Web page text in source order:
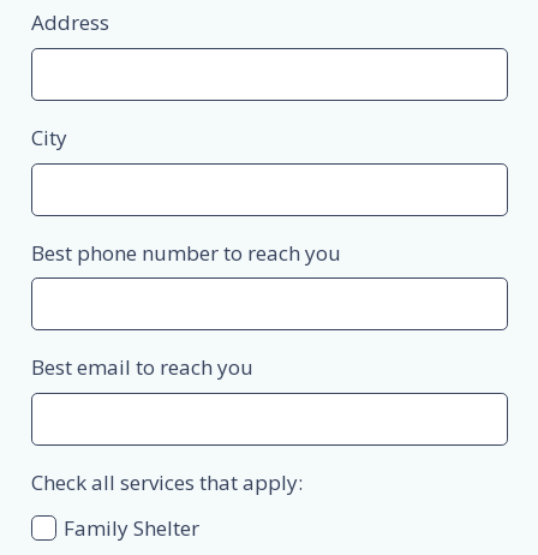
Address
City
Best phone number to reach you
Best email to reach you
Check all services that apply:
Family Shelter